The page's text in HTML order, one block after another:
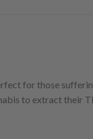
for those
to extract their